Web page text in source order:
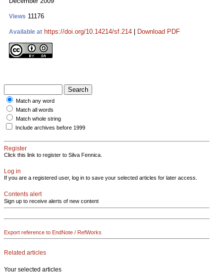
Views 11176
Available at https://doi.org/10.14214/sf.214 Download PDF
Match any word
Match all words
Match whole string
Include archives before 1999
Register
Click this link to register to Silva Fennica.
Log in
If you are a registered user, log in to save your selected articles for later access.
Contents alert
Sign up to receive alerts of new content
Export reference to EndNote / RefWorks
Related articles
Your selected articles